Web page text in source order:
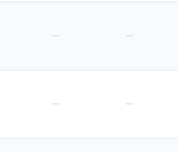
— —
— —